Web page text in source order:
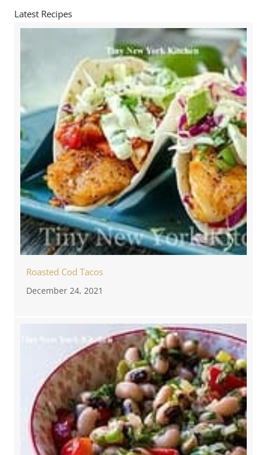
Latest Recipes
Roasted Cod Tacos
December 24, 2021